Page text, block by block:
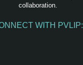
collaboration.
WITH PVLIP: